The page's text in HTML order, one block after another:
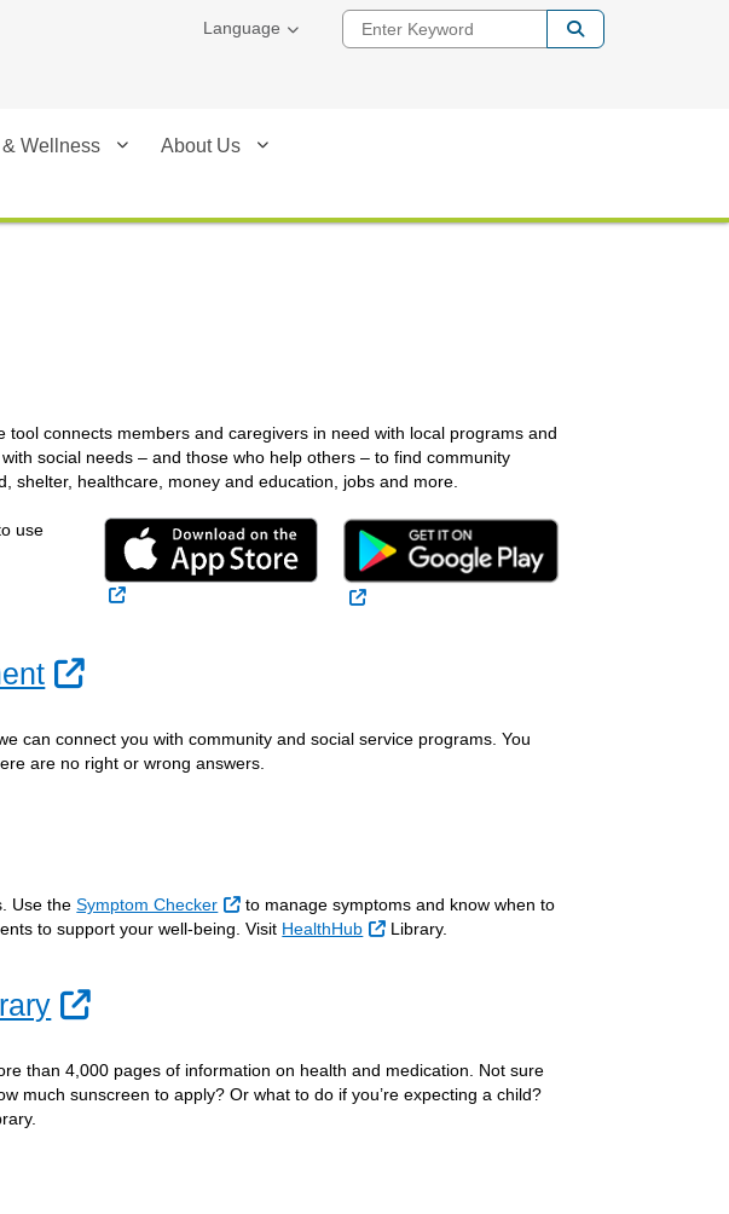
Language Enter Keyword
Wellness About Us
Link
connects members and caregivers in need with local programs and
social needs – and those who help others – to find community
shelter, healthcare, money and education, jobs and more.
use
External Link External Link
External Link
can connect you with community and social service programs. You
are no right or wrong answers.
Link
Use theSymptom Checker External Link
to manage symptoms and know when to
to support your well-being. Visit HealthHub External Link
Library.
External Link
than 4,000 pages of information on health and medication. Not sure
much sunscreen to apply? Or what to do if you’re expecting a child?